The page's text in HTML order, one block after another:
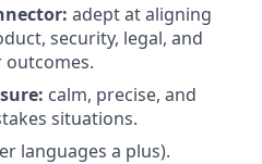
adept at aligning
security, legal, and
outcomes.
calm, precise, and
situations.
languages a plus).